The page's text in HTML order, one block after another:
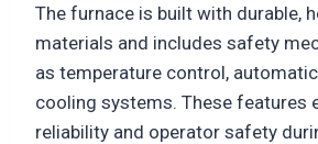
The furnace is built with durable,
materials and includes safety
as temperature control,
cooling systems. These features
reliability and operator safety